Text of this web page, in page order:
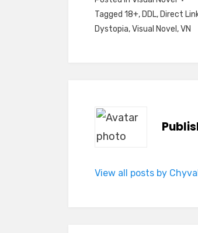
Tagged 18+, DDL, Direct
Dystopia,Visual Novel ,VN
View all posts by